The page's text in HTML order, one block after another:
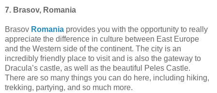
7. Brasov, Romania
Brasov Romania provides you with the opportunity to really
appreciate the difference in culture between East Europe
and the Western side of the continent. The city is an
incredibly friendly place to visit and is also the gateway to
Dracula’s castle, as well as the beautiful Peles Castle.
There are so many things you can do here, including hiking,
trekking, partying, and so much more.